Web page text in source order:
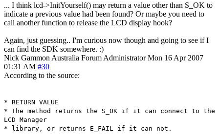
... I think lcd->InitYourself() may return a value other than S_OK to
indicate a previous value had been found? Or maybe you need to
call another function to release the LCD display hook?
Again, just guessing.. I'm curious now though and going to see if I
can find the SDK somewhere. :)
Nick Gammon Australia Forum Administrator Mon 16 Apr 2007
01:31 AM #30
According to the source:
* RETURN VALUE
* The method returns the S_OK if it can connect to the
LCD Manager
* library, or returns E_FAIL if it can not.